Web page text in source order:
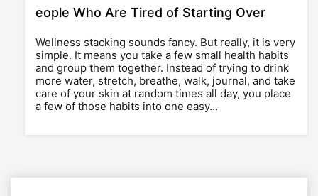
eople Who Are Tired of Starting Over
Wellness stacking sounds fancy. But really, it is very
simple. It means you take a few small health habits
and group them together. Instead of trying to drink
more water, stretch, breathe, walk, journal, and take
care of your skin at random times all day, you place
a few of those habits into one easy…